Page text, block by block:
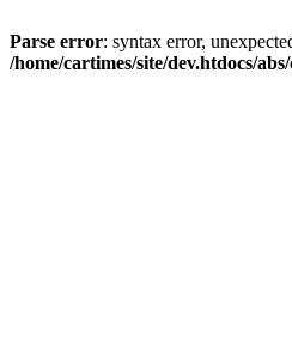
Parse error: syntax error,
/home/cartimes/site/dev.htdocs/